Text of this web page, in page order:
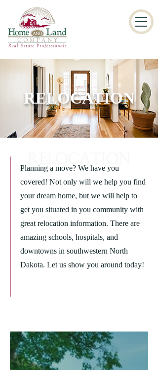
RELOCATION
Planning a move? We have you
covered! Not only will we help you find
your dream home, but we will help to
get you situated in you community with
great relocation information. There are
amazing schools, hospitals, and
downtowns in southwestern North
Dakota. Let us show you around today!